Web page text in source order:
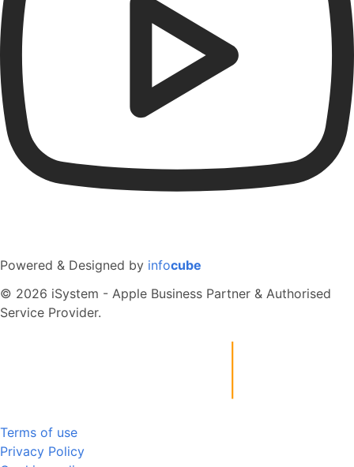
Powered & Designed by infocube
© 2026 iSystem - Apple Business Partner & Authorised
Service Provider.
Terms of use
Privacy Policy